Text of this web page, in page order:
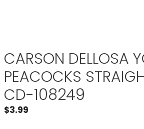
CARSON DELLOSA
PEACOCKS
CD-108249
$3.99